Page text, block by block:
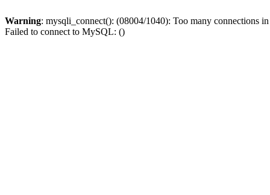
Warning: mysqli_connect(): (08004/1040): Too many connections
Failed to connect to MySQL: ()